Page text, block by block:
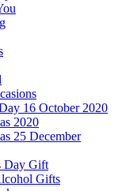
16 October 2020
2020
25 December
Day Gift
Gifts